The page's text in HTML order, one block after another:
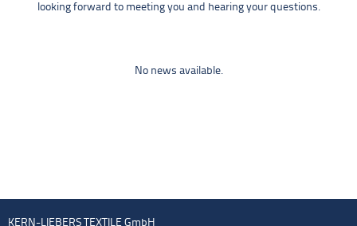
looking forward to meeting you and hearing your questions.
No news available.
KERN-LIEBERS TEXTILE GmbH